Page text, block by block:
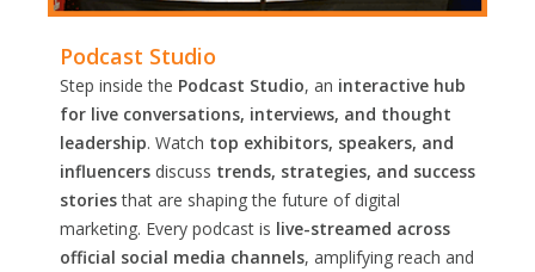
Podcast Studio
Step inside the Podcast Studio, an interactive hub
for live conversations, interviews, and thought
leadership. Watch top exhibitors, speakers, and
influencers discuss trends, strategies, and success
storiesthat are shaping the future of digital
marketing. Every podcast is live-streamed across
official social media channels, amplifying reach and